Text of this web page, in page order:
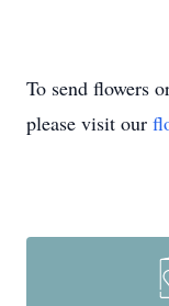
To send flowers
please visit our